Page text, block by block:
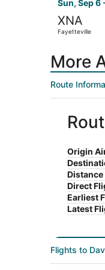
Sun, Sep 6
XNA
Fayetteville
More
Route
Origin
Distance
Direct
Earliest
Latest
Flights to